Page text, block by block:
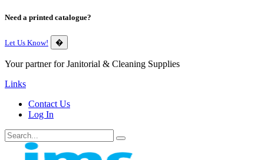
Need a printed catalogue?
Let Us Know! �
Your partner for Janitorial & Cleaning Supplies
Links
Contact Us
Log In